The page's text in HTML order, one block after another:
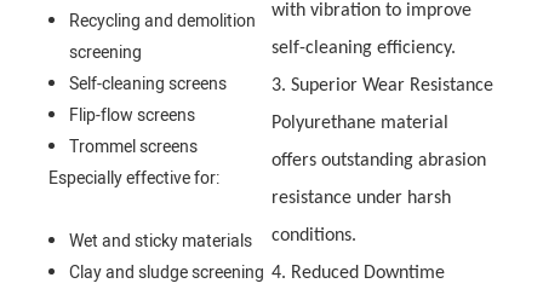
Recycling and demolition
screening
Self-cleaning screens
Flip-flow screens
Trommel screens
Especially effective for:
Wet and sticky materials
Clay and sludge screening
with vibration to improve
self-cleaning efficiency.
3. Superior Wear Resistance
Polyurethane material
offers outstanding abrasion
resistance under harsh
conditions.
4. Reduced Downtime